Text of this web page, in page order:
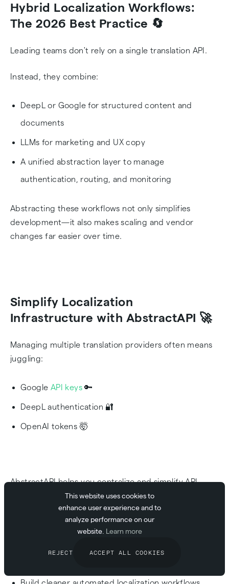
This website uses cookies to
enhance user experience and to
analyze performance on our
website. Learn more
REJECT ACCEPT ALL COOKIES
Hybrid Localization Workflows:
The 2026 Best Practice 🔄
Leading teams don't rely on a single translation API.
Instead, they combine:
DeepL or Google for structured content and
documents
LLMs for marketing and UX copy
A unified abstraction layer to manage
authentication, routing, and monitoring
Abstracting these workflows not only simplifies
development—it also makes scaling and vendor
changes far easier over time.
Simplify Localization
Infrastructure with AbstractAPI 🚀
Managing multiple translation providers often means
juggling:
Google API keys 🔑
DeepL authentication 🔐
OpenAI tokens 🤯
AbstractAPI helps you centralize and simplify API
infrastructure, so you can:
Standardize authentication